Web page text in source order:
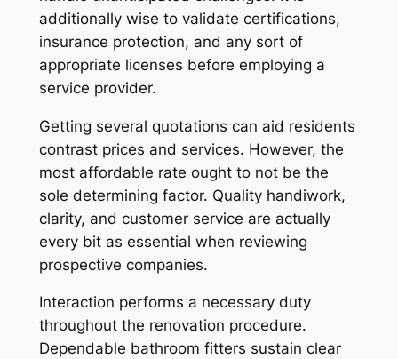
additionally wise to validate certifications,
insurance protection, and any sort of
appropriate licenses before employing a
service provider.
Getting several quotations can aid residents
contrast prices and services. However, the
most affordable rate ought to not be the
sole determining factor. Quality handiwork,
clarity, and customer service are actually
every bit as essential when reviewing
prospective companies.
Interaction performs a necessary duty
throughout the renovation procedure.
Dependable bathroom fitters sustain clear